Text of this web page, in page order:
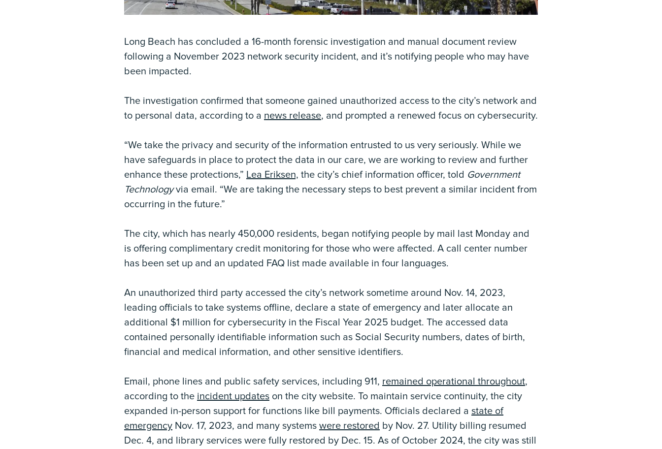
Long Beach has concluded a 16-month forensic investigation and manual document review
following a November 2023 network security incident, and it’s notifying people who may have
been impacted.
The investigation confirmed that someone gained unauthorized access to the city’s network and
to personal data, according to a news release, and prompted a renewed focus on cybersecurity.
“We take the privacy and security of the information entrusted to us very seriously. While we
have safeguards in place to protect the data in our care, we are working to review and further
enhance these protections,” Lea Eriksen, the city’s chief information officer, told Government
Technologyvia email. “We are taking the necessary steps to best prevent a similar incident from
occurring in the future.”
The city, which has nearly 450,000 residents, began notifying people by mail last Monday and
is offering complimentary credit monitoring for those who were affected. A call center number
has been set up and an updated FAQ list made available in four languages.
An unauthorized third party accessed the city’s network sometime around Nov. 14, 2023,
leading officials to take systems offline, declare a state of emergency and later allocate an
additional $1 million for cybersecurity in the Fiscal Year 2025 budget. The accessed data
contained personally identifiable information such as Social Security numbers, dates of birth,
financial and medical information, and other sensitive identifiers.
Email, phone lines and public safety services, including 911, remained operational throughout,
according to the incident updates on the city website. To maintain service continuity, the city
expanded in-person support for functions like bill payments. Officials declared a state of
emergency Nov. 17, 2023, and many systems were restored by Nov. 27. Utility billing resumed
Dec. 4, and library services were fully restored by Dec. 15. As of October 2024, the city was still